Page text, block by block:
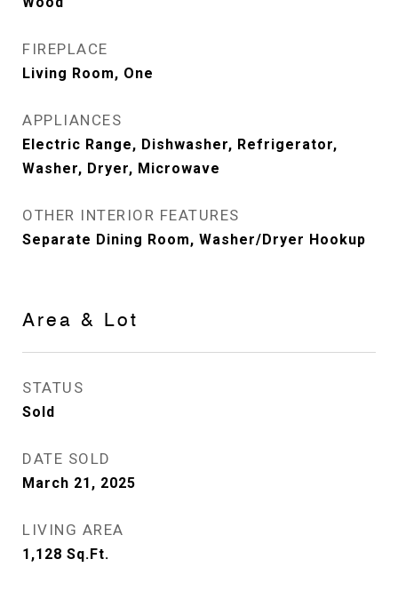
FIREPLACE
Living Room, One
APPLIANCES
Electric Range, Dishwasher, Refrigerator,
Washer, Dryer, Microwave
OTHER INTERIOR FEATURES
Separate Dining Room, Washer/Dryer Hookup
Area & Lot
STATUS
Sold
DATE SOLD
March 21, 2025
LIVING AREA
1,128 Sq.Ft.